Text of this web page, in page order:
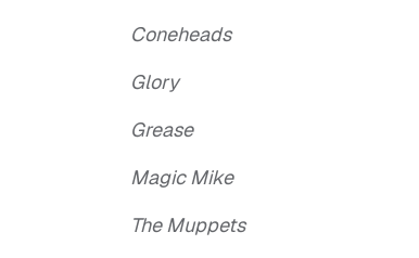
Coneheads
Glory
Grease
Magic Mike
The Muppets